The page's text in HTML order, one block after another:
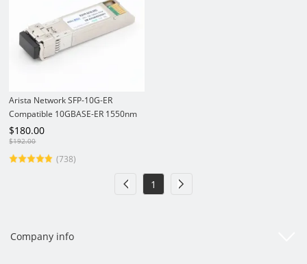
Arista Network SFP-10G-ER
Compatible 10GBASE-ER 1550nm
40km DOM LC SMF SFP+
Transceiver
$180.00
$192.00
(738)
1
Company info